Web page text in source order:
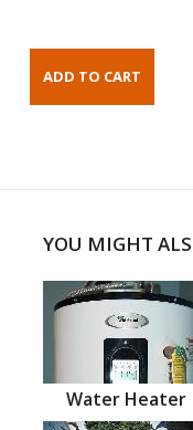
YOU MIGHT
Water Heater